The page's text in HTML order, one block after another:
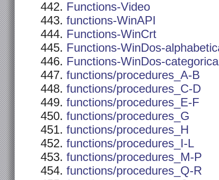
Functions-Video
functions-WinAPI
Functions-WinCrt
Functions-WinDos-
Functions-WinDos-
functions/procedures_A-B
functions/procedures_C-D
functions/procedures_E-F
functions/procedures_G
functions/procedures_H
functions/procedures_I-L
functions/procedures_M-P
functions/procedures_Q-R